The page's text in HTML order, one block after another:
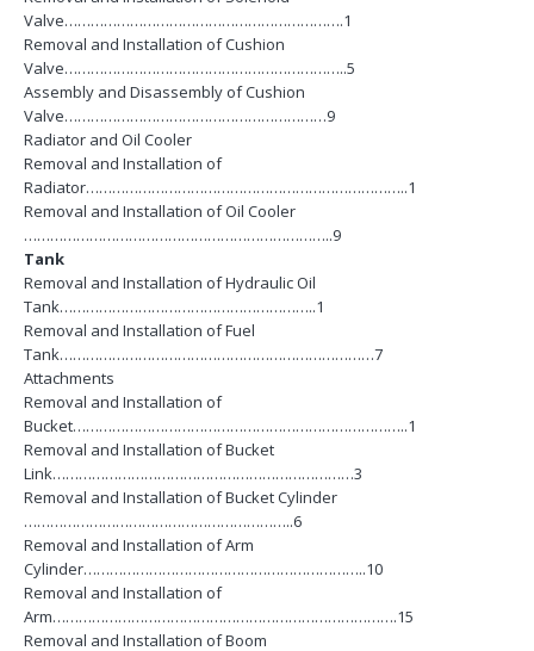
Valve……………………………………………………….1
Removal and Installation of Cushion
Valve………………………………………………………..5
Assembly and Disassembly of Cushion
Valve……………………………………………………9
Radiator and Oil Cooler
Removal and Installation of
Radiator………………………………………………………………..1
Removal and Installation of Oil Cooler
……………………………………………………………..9
Tank
Removal and Installation of Hydraulic Oil
Tank…………………………………………………..1
Removal and Installation of Fuel
Tank………………………………………………………………7
Attachments
Removal and Installation of
Bucket…………………………………………………………………..1
Removal and Installation of Bucket
Link……………………………………………………………3
Removal and Installation of Bucket Cylinder
……………………………………………………..6
Removal and Installation of Arm
Cylinder………………………………………………………..10
Removal and Installation of
Arm…………………………………………………………………….15
Removal and Installation of Boom